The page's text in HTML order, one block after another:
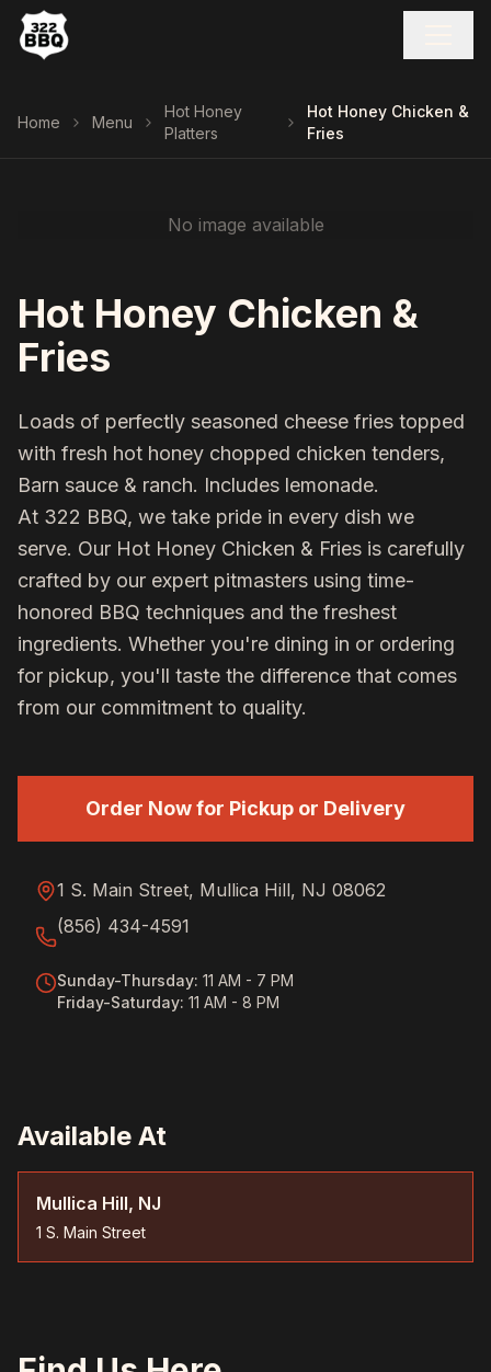
Home Menu
Hot Honey
Platters
Hot Honey Chicken &
Fries
No image available
Hot Honey Chicken &
Fries
Loads of perfectly seasoned cheese fries topped
with fresh hot honey chopped chicken tenders,
Barn sauce & ranch. Includes lemonade.
At 322 BBQ, we take pride in every dish we
serve. Our Hot Honey Chicken & Fries is carefully
crafted by our expert pitmasters using time-
honored BBQ techniques and the freshest
ingredients. Whether you're dining in or ordering
for pickup, you'll taste the difference that comes
from our commitment to quality.
Order Now for Pickup or Delivery
1 S. Main Street, Mullica Hill, NJ 08062
(856) 434-4591
Sunday-Thursday: 11 AM - 7 PM
Friday-Saturday: 11 AM - 8 PM
Available At
Mullica Hill, NJ
1 S. Main Street